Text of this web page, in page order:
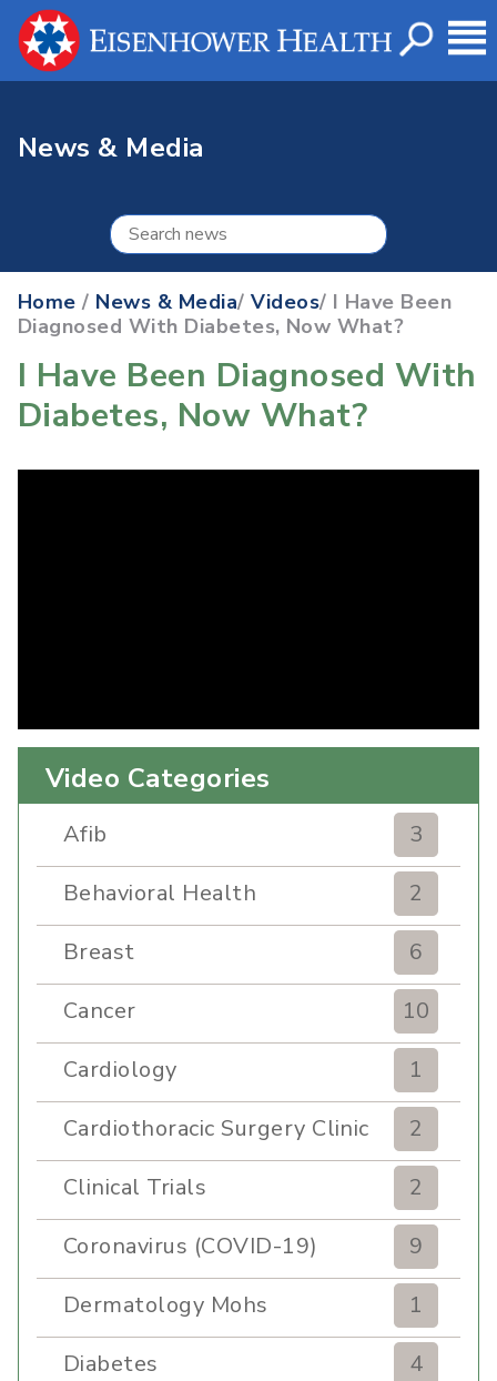
News & Media
Home / News & Media/Videos/ I Have Been
Diagnosed With Diabetes, Now What?
I Have Been Diagnosed With
Diabetes, Now What?
Video Categories
Afib
3
Behavioral Health
2
Breast
6
Cancer
10
Cardiology
1
Cardiothoracic Surgery Clinic
2
Clinical Trials
2
Coronavirus (COVID-19)
9
Dermatology Mohs
1
Diabetes
4